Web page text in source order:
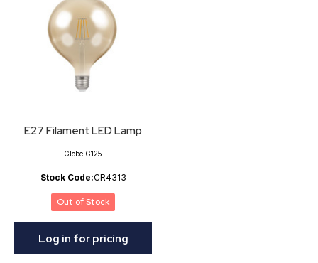
E27 Filament LED Lamp
Globe G125
Stock Code:CR4313
Out of Stock
Log in for pricing